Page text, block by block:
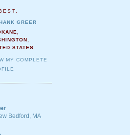
GREER
STATES
MY COMPLETE
Bedford, MA